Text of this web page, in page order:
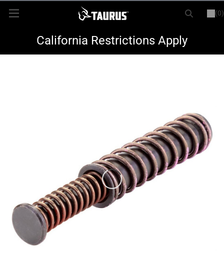
(0)
LOGIN REGISTER
New Items
Lifestyle
California Restrictions Apply